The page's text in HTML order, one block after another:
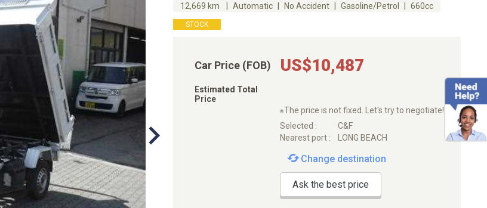
12,669 km Automatic No Accident Gasoline/Petrol 660cc
STOCK
Car Price (FOB) US$10,487
Estimated Total
Price
※The price is not fixed. Let's try to negotiate!
Selected :
C&F
Nearest port :
LONG BEACH
Change destination
Ask the best price